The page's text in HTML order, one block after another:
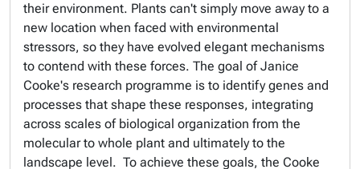
their environment. Plants can't simply move away to a
new location when faced with environmental
stressors, so they have evolved elegant mechanisms
to contend with these forces. The goal of Janice
Cooke's research programme is to identify genes and
processes that shape these responses, integrating
across scales of biological organization from the
molecular to whole plant and ultimately to the
landscape level. To achieve these goals, the Cooke